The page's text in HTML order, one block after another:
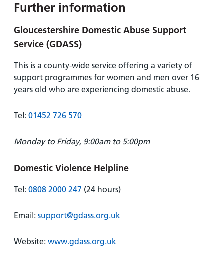
Further information
Gloucestershire Domestic Abuse Support
Service (GDASS)
This is a county-wide service offering a variety of
support programmes for women and men over 16
years old who are experiencing domestic abuse.
Tel: 01452 726 570
Monday to Friday, 9:00am to 5:00pm
Domestic Violence Helpline
Tel: 0808 2000 247 (24 hours)
Email: support@gdass.org.uk
Website: www.gdass.org.uk